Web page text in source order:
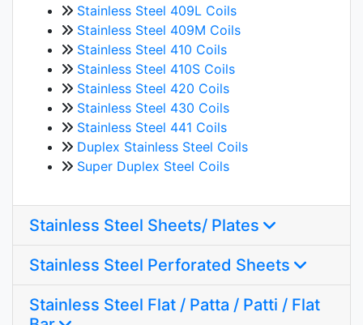
Stainless Steel 409L Coils
Stainless Steel 409M Coils
Stainless Steel 410 Coils
Stainless Steel 410S Coils
Stainless Steel 420 Coils
Stainless Steel 430 Coils
Stainless Steel 441 Coils
Duplex Stainless Steel Coils
Super Duplex Steel Coils
Stainless Steel Sheets/ Plates
Stainless Steel Perforated Sheets
Stainless Steel Flat / Patta / Patti / Flat